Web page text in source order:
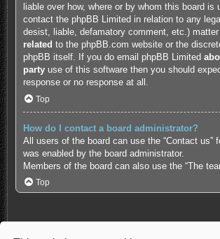
liable over how, where or by whom this board is
contact the phpBB Limited in relation to any
desist, liable, defamatory comment, etc.) matter
related to the phpBB.com website or the
phpBB itself. If you do email phpBB Limited
partyuse of this software then you should
response or no response at all.
Top
How do I contact a board administrator?
All users of the board can use the “Contact us”
was enabled by the board administrator.
Members of the board can also use the “The
Top